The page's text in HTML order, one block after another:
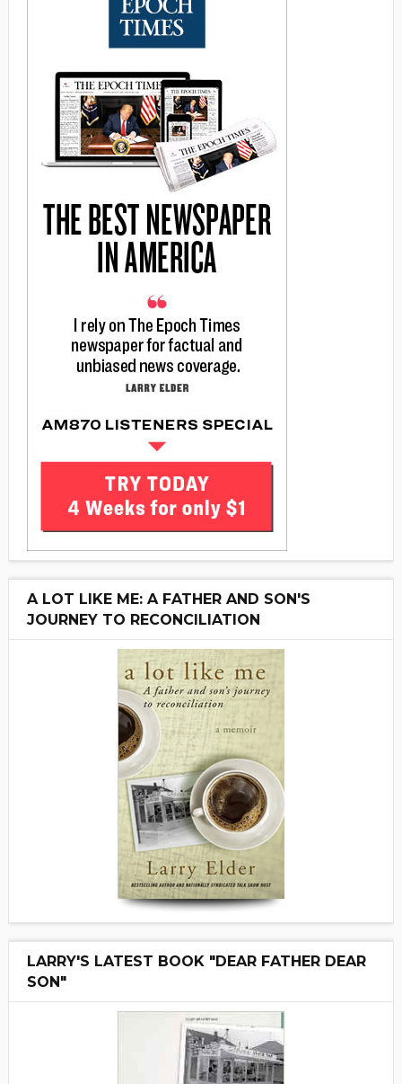
A LOT LIKE ME: A FATHER AND SON'S
JOURNEY TO RECONCILIATION
LARRY'S LATEST BOOK "DEAR FATHER DEAR
SON"